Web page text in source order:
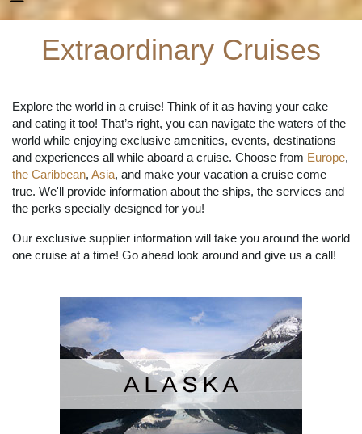
Extraordinary Cruises
Explore the world in a cruise! Think of it as having your cake
and eating it too! That’s right, you can navigate the waters of the
world while enjoying exclusive amenities, events, destinations
and experiences all while aboard a cruise. Choose from Europe,
the Caribbean, Asia, and make your vacation a cruise come
true. We'll provide information about the ships, the services and
the perks specially designed for you!
Our exclusive supplier information will take you around the world
one cruise at a time! Go ahead look around and give us a call!